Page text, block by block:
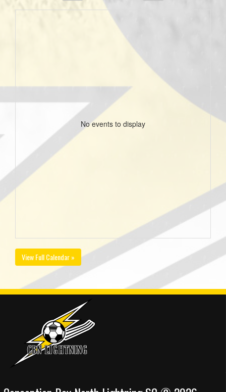
No events to display
View Full Calendar »